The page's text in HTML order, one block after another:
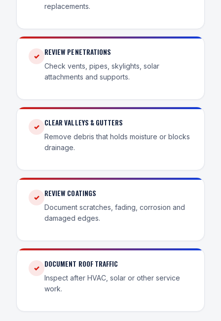
replacements.
✓ REVIEW PENETRATIONS
Check vents, pipes, skylights, solar
attachments and supports.
✓ CLEAR VALLEYS & GUTTERS
Remove debris that holds moisture or blocks
drainage.
✓ REVIEW COATINGS
Document scratches, fading, corrosion and
damaged edges.
✓ DOCUMENT ROOF TRAFFIC
Inspect after HVAC, solar or other service
work.